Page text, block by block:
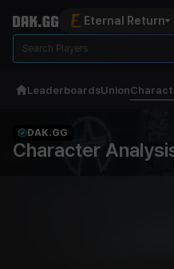
Eternal Return
LeaderboardsUnion
DAK.GG
Character